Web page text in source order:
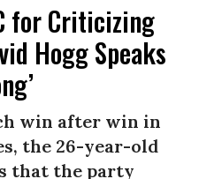
for Criticizing
Hogg Speaks
win after win in
the 26-year-old
that the party